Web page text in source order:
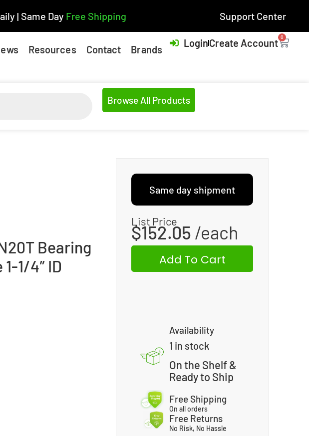
| Same Day Free Shipping Support Center
Resources Contact Brands
LoginCreate Account 0
Browse All Products
Bearing
1/4″ ID
Same day shipment
List Price
$152.05
Add To Cart
Availability
1 in stock
On the Shelf &
Ready to Ship
Free Shipping
On all orders
Free Returns
No Risk, No Hassle